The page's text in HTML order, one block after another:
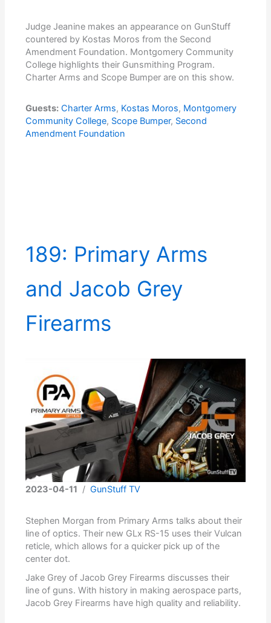
Judge Jeanine makes an appearance on GunStuff
countered by Kostas Moros from the Second
Amendment Foundation. Montgomery Community
College highlights their Gunsmithing Program.
Charter Arms and Scope Bumper are on this show.
Guests: Charter Arms, Kostas Moros, Montgomery
Community College, Scope Bumper, Second
Amendment Foundation
189: Primary Arms
and Jacob Grey
Firearms
2023-04-11 /GunStuff TV
Stephen Morgan from Primary Arms talks about their
line of optics. Their new GLx RS-15 uses their Vulcan
reticle, which allows for a quicker pick up of the
center dot.
Jake Grey of Jacob Grey Firearms discusses their
line of guns. With history in making aerospace parts,
Jacob Grey Firearms have high quality and reliability.